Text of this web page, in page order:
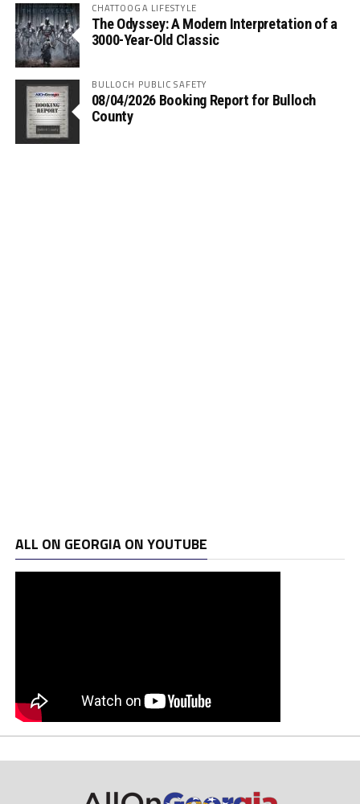
CHATTOOGA LIFESTYLE
The Odyssey: A Modern Interpretation of a
3000-Year-Old Classic
BULLOCH PUBLIC SAFETY
08/04/2026 Booking Report for Bulloch
County
ALL ON GEORGIA ON YOUTUBE